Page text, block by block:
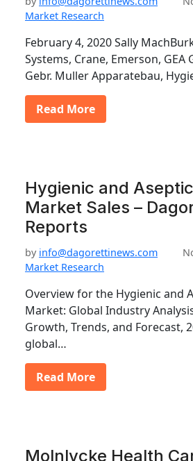
Market Research
February 4, 2020 Sally
Systems, Crane, Emerson, GEA
Gebr. Muller Apparatebau,
Read More
Hygienic and
Market Sales –
Reports
by info@dagorettinews.com
Market Research
Overview for the Hygienic and
Market: Global Industry
Growth, Trends, and Forecast,
global…
Read More
Molnlycke Health